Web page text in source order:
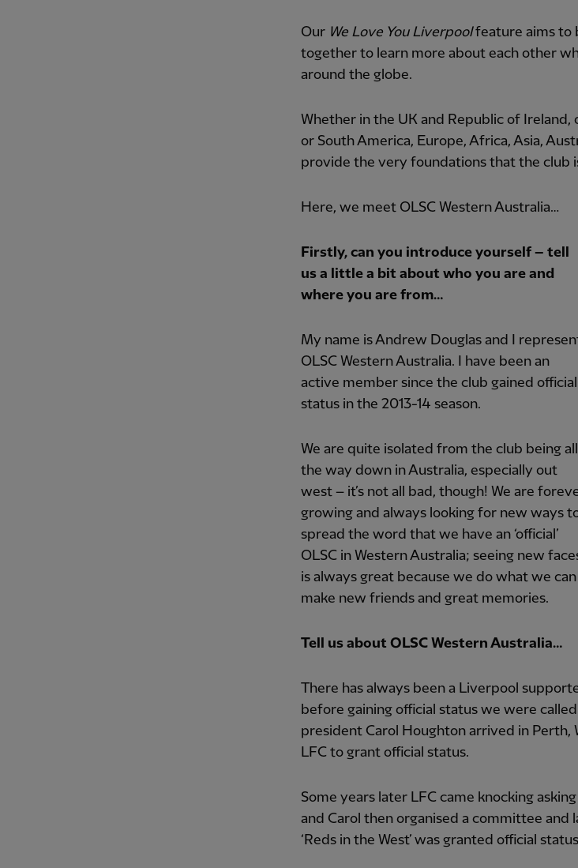
Our We Love You Liverpoolfeature aims to
together to learn more about each other
around the globe.
Whether in the UK and Republic of
or South America, Europe, Africa, Asia,
provide the very foundations that the club
Here, we meet OLSC Western Australia…
Firstly, can you introduce yourself – tell
us a little a bit about who you are and
where you are from…
My name is Andrew Douglas and I
OLSC Western Australia. I have been an
active member since the club gained official
status in the 2013-14 season.
We are quite isolated from the club being all
the way down in Australia, especially out
west – it’s not all bad, though! We are
growing and always looking for new ways
spread the word that we have an ‘official’
OLSC in Western Australia; seeing new
is always great because we do what we
make new friends and great memories.
Tell us about OLSC Western Australia…
There has always been a Liverpool
before gaining official status we were called
president Carol Houghton arrived in Perth,
LFC to grant official status.
Some years later LFC came knocking
and Carol then organised a committee
‘Reds in the West’ was granted official